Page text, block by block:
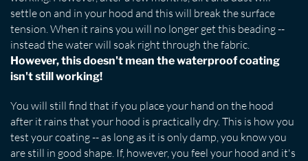
settle on and in your hood and this will break the surface
tension. When it rains you will no longer get this beading --
instead the water will soak right through the fabric.
However, this doesn't mean the waterproof coating
isn't still working!
You will still find that if you place your hand on the hood
after it rains that your hood is practically dry. This is how you
test your coating -- as long as it is only damp, you know you
are still in good shape. If, however, you feel your hood and it's